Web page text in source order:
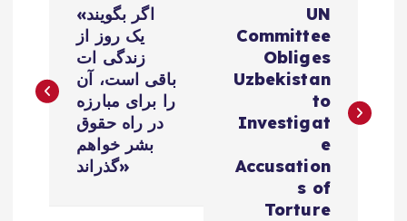
s
«اگر بگویند
یک روز از
زندگی ات
باقی است، آن
را برای مبارزه
در راه حقوق
بشر خواهم
گذراند»
UN
Committee
Obliges
Uzbekistan
to
Investigat
e
Accusation
s of
Torture